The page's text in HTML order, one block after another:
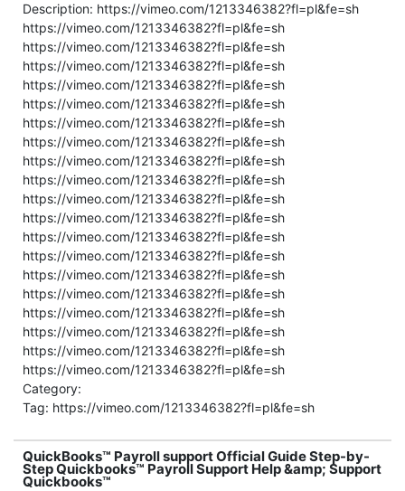
Description: https://vimeo.com/1213346382?fl=pl&fe=sh
https://vimeo.com/1213346382?fl=pl&fe=sh
https://vimeo.com/1213346382?fl=pl&fe=sh
https://vimeo.com/1213346382?fl=pl&fe=sh
https://vimeo.com/1213346382?fl=pl&fe=sh
https://vimeo.com/1213346382?fl=pl&fe=sh
https://vimeo.com/1213346382?fl=pl&fe=sh
https://vimeo.com/1213346382?fl=pl&fe=sh
https://vimeo.com/1213346382?fl=pl&fe=sh
https://vimeo.com/1213346382?fl=pl&fe=sh
https://vimeo.com/1213346382?fl=pl&fe=sh
https://vimeo.com/1213346382?fl=pl&fe=sh
https://vimeo.com/1213346382?fl=pl&fe=sh
https://vimeo.com/1213346382?fl=pl&fe=sh
https://vimeo.com/1213346382?fl=pl&fe=sh
https://vimeo.com/1213346382?fl=pl&fe=sh
https://vimeo.com/1213346382?fl=pl&fe=sh
https://vimeo.com/1213346382?fl=pl&fe=sh
https://vimeo.com/1213346382?fl=pl&fe=sh
https://vimeo.com/1213346382?fl=pl&fe=sh
Category:
Tag: https://vimeo.com/1213346382?fl=pl&fe=sh
QuickBooks™ Payroll support Official Guide Step-by-
Step Quickbooks™ Payroll Support Help &amp; Support
Quickbooks™